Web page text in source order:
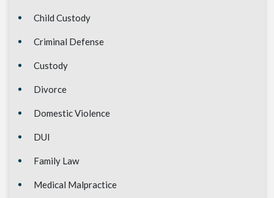
Child Custody
Criminal Defense
Custody
Divorce
Domestic Violence
DUI
Family Law
Medical Malpractice